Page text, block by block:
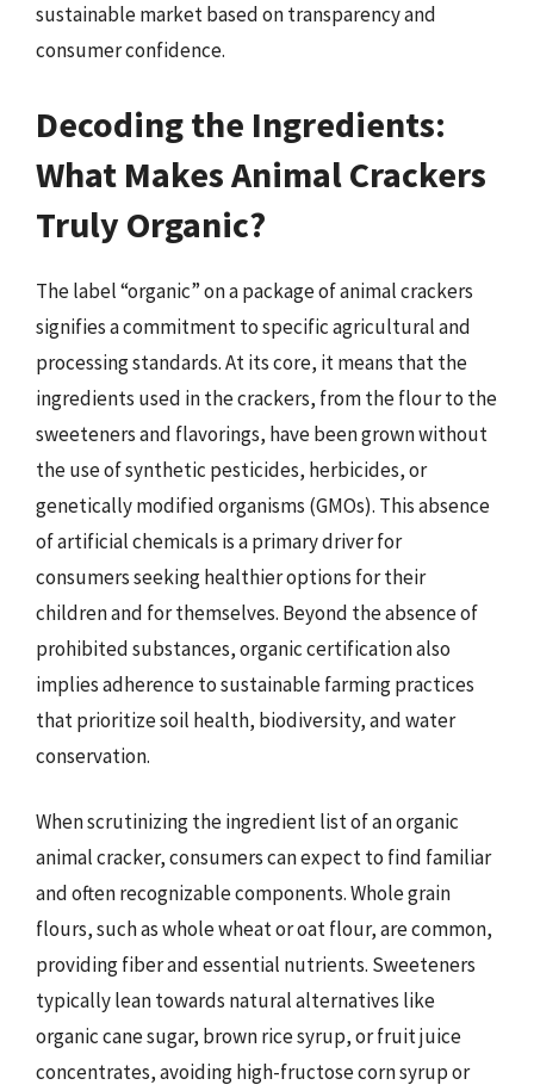
sustainable market based on transparency and
consumer confidence.
Decoding the Ingredients:
What Makes Animal Crackers
Truly Organic?
The label “organic” on a package of animal crackers
signifies a commitment to specific agricultural and
processing standards. At its core, it means that the
ingredients used in the crackers, from the flour to the
sweeteners and flavorings, have been grown without
the use of synthetic pesticides, herbicides, or
genetically modified organisms (GMOs). This absence
of artificial chemicals is a primary driver for
consumers seeking healthier options for their
children and for themselves. Beyond the absence of
prohibited substances, organic certification also
implies adherence to sustainable farming practices
that prioritize soil health, biodiversity, and water
conservation.
When scrutinizing the ingredient list of an organic
animal cracker, consumers can expect to find familiar
and often recognizable components. Whole grain
flours, such as whole wheat or oat flour, are common,
providing fiber and essential nutrients. Sweeteners
typically lean towards natural alternatives like
organic cane sugar, brown rice syrup, or fruit juice
concentrates, avoiding high-fructose corn syrup or